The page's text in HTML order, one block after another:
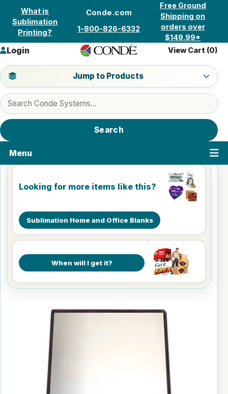
Skip to content
What is
Sublimation
Printing?
Conde.com
1-800-826-6332
Free Ground
Shipping on
orders over
$149.99*
Search products
Search
Jump to a product category
Jump to Products
Login View Cart (0)
Menu
Looking for more items like this?
Sublimation Home and Office Blanks
When will I get it?